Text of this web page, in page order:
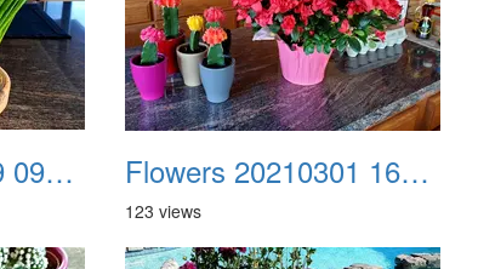
Flowers 20210129 091629 Flowers 20210301 160952
123 views